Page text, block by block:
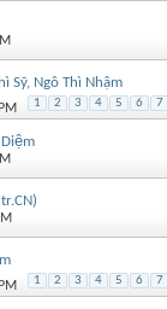
Sỹ, Ngô Thì Nhậm
1 2 3 4 5 6 7
1 2 3 4 5 6 7